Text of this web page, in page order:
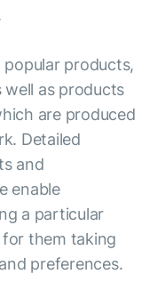
products,
well as products
are produced
Detailed
and
enable
a particular
them taking
preferences.